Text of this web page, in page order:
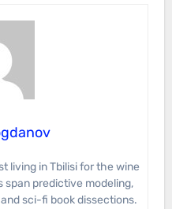
span predictive modeling,
sci-fi book dissections.